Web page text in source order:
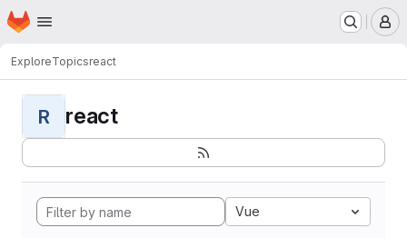
Skip to main content
Homepage
ExploreTopicsreact
R react
Vue